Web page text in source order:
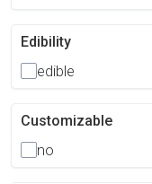
Edibility
edible
Customizable
no